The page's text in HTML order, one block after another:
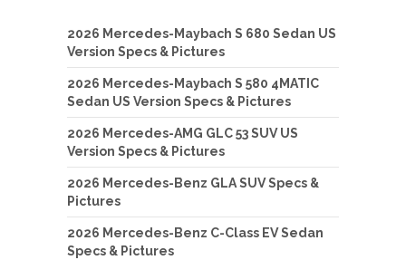
2026 Mercedes-Maybach S 680 Sedan US
Version Specs & Pictures
2026 Mercedes-Maybach S 580 4MATIC
Sedan US Version Specs & Pictures
2026 Mercedes-AMG GLC 53 SUV US
Version Specs & Pictures
2026 Mercedes-Benz GLA SUV Specs &
Pictures
2026 Mercedes-Benz C-Class EV Sedan
Specs & Pictures